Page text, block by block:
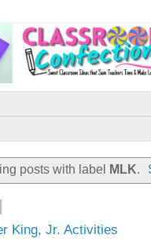
posts with label MLK.
King, Jr. Activities